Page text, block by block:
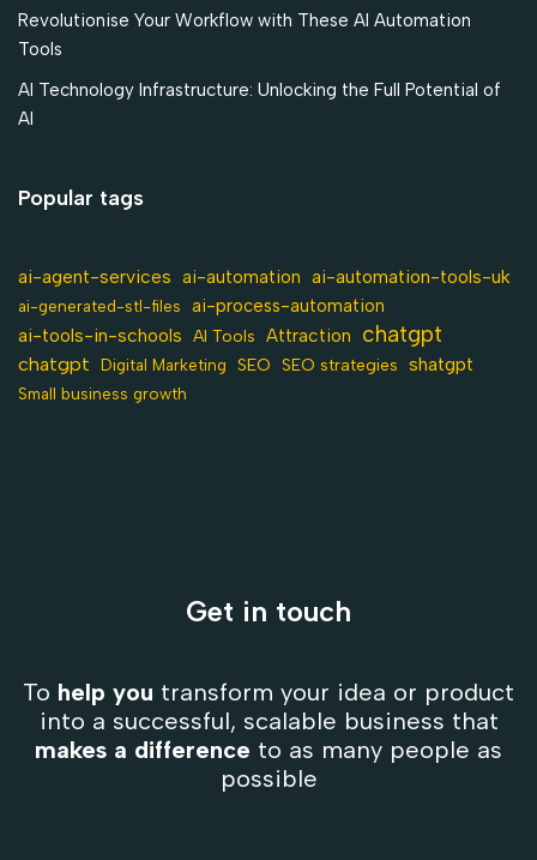
Revolutionise Your Workflow with These AI Automation
Tools
AI Technology Infrastructure: Unlocking the Full Potential of
AI
Popular tags
ai-agent-services ai-automation ai-automation-tools-uk
ai-generated-stl-files ai-process-automation
ai-tools-in-schools AI Tools Attraction chatgpt
chatgpt Digital Marketing SEO SEO strategies shatgpt
Small business growth
Get in touch
To help you transform your idea or product
into a successful, scalable business that
makes a difference to as many people as
possible